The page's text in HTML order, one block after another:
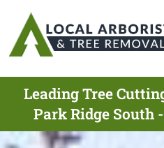
Leading Tree
Park Ridge South